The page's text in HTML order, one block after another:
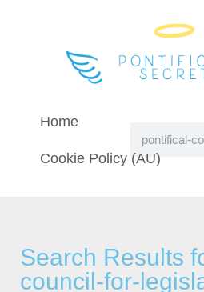
Home
Cookie Policy (AU)
Search Results
council-for-